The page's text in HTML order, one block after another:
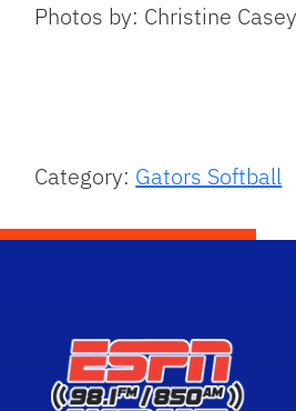
Photos by: Christine Casey
Category: Gators Softball